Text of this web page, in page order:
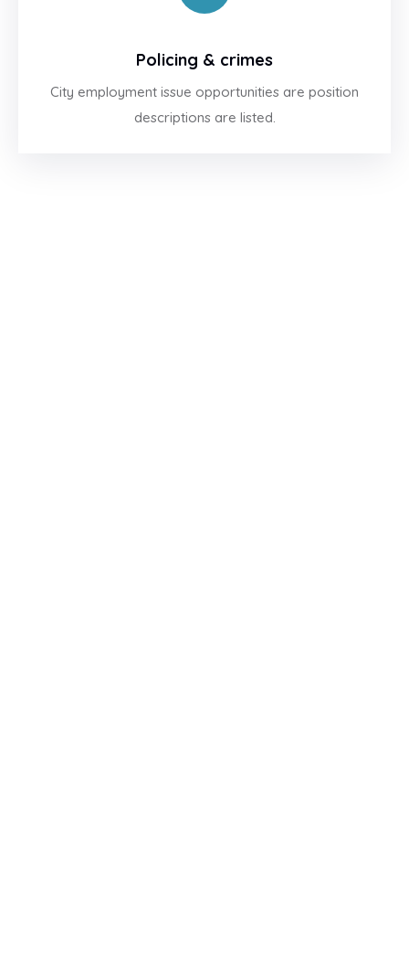
Policing & crimes
City employment issue opportunities are position
descriptions are listed.